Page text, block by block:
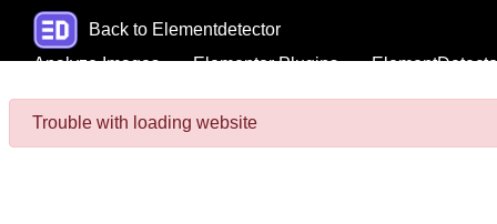
Back to Elementdetector
Analyze Images
Elementor Plugins
Trouble with loading website